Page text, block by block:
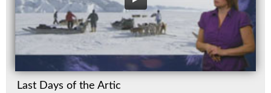
Last Days of the Artic